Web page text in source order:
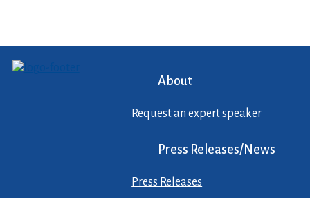
About
Request an expert speaker
Press Releases/News
Press Releases